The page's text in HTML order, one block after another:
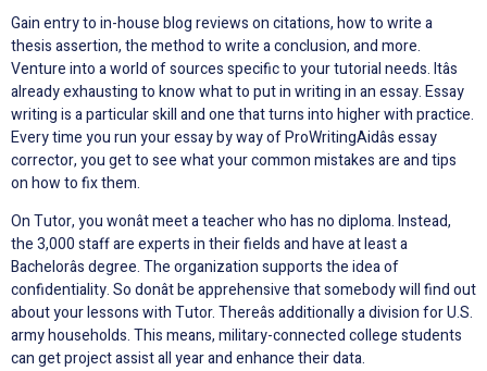
Gain entry to in-house blog reviews on citations, how to write a
thesis assertion, the method to write a conclusion, and more.
Venture into a world of sources specific to your tutorial needs. Itâs
already exhausting to know what to put in writing in an essay. Essay
writing is a particular skill and one that turns into higher with practice.
Every time you run your essay by way of ProWritingAidâs essay
corrector, you get to see what your common mistakes are and tips
on how to fix them.
On Tutor, you wonât meet a teacher who has no diploma. Instead,
the 3,000 staff are experts in their fields and have at least a
Bachelorâs degree. The organization supports the idea of
confidentiality. So donât be apprehensive that somebody will find out
about your lessons with Tutor. Thereâs additionally a division for U.S.
army households. This means, military-connected college students
can get project assist all year and enhance their data.